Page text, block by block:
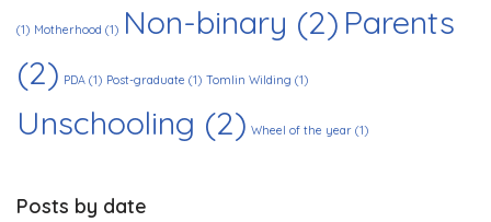
(1) Motherhood (1) Non-binary (2) Parents
(2) PDA (1) Post-graduate (1) Tomlin Wilding (1)
Unschooling (2) Wheel of the year (1)
Posts by date